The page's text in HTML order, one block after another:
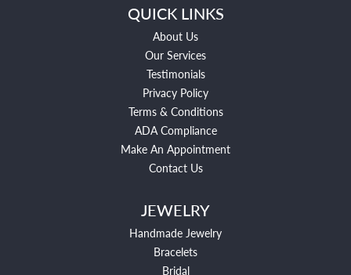
QUICK LINKS
About Us
Our Services
Testimonials
Privacy Policy
Terms & Conditions
ADA Compliance
Make An Appointment
Contact Us
JEWELRY
Handmade Jewelry
Bracelets
Bridal